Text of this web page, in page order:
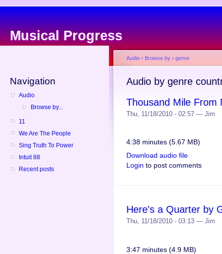
Musical Progress
Navigation
Audio
Browse by...
11
We Are The People
Sing Truth To Power
Intuit 88
Recent posts
Audio › Browse by › genre
Audio by genre
Thousand Mile From
Thu, 11/18/2010 - 02:57 — Jim
4:38 minutes (5.67 MB)
Download audio file
Login to post comments
Here's a Quarter by
Thu, 11/18/2010 - 03:13 — Jim
3:47 minutes (4.9 MB)